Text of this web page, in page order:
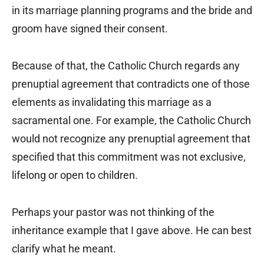
in its marriage planning programs and the bride and
groom have signed their consent.
Because of that, the Catholic Church regards any
prenuptial agreement that contradicts one of those
elements as invalidating this marriage as a
sacramental one. For example, the Catholic Church
would not recognize any prenuptial agreement that
specified that this commitment was not exclusive,
lifelong or open to children.
Perhaps your pastor was not thinking of the
inheritance example that I gave above. He can best
clarify what he meant.